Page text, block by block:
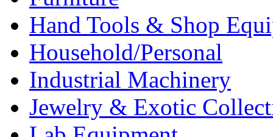
Hand Tools & Shop
Household/Personal
Industrial Machinery
Jewelry & Exotic